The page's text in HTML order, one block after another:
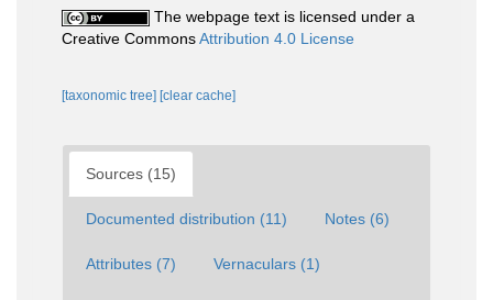
The webpage text is licensed under a
Creative CommonsAttribution 4.0 License
[taxonomic tree] [clear cache]
Sources (15)
Documented distribution (11) Notes (6)
Attributes (7) Vernaculars (1)